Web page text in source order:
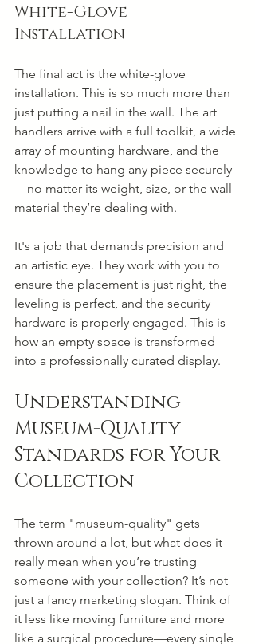
White-Glove
Installation
The final act is the white-glove
installation. This is so much more than
just putting a nail in the wall. The art
handlers arrive with a full toolkit, a wide
array of mounting hardware, and the
knowledge to hang any piece securely
—no matter its weight, size, or the wall
material they’re dealing with.
It's a job that demands precision and
an artistic eye. They work with you to
ensure the placement is just right, the
leveling is perfect, and the security
hardware is properly engaged. This is
how an empty space is transformed
into a professionally curated display.
Understanding
Museum-Quality
Standards for Your
Collection
The term "museum-quality" gets
thrown around a lot, but what does it
really mean when you’re trusting
someone with your collection? It’s not
just a fancy marketing slogan. Think of
it less like moving furniture and more
like a surgical procedure—every single